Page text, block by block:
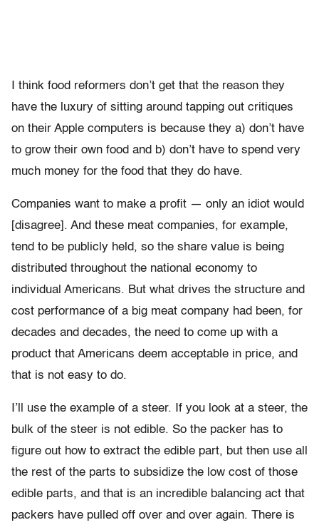
I think food reformers don’t get that the reason they
have the luxury of sitting around tapping out critiques
on their Apple computers is because they a) don’t have
to grow their own food and b) don’t have to spend very
much money for the food that they do have.
Companies want to make a profit — only an idiot would
[disagree]. And these meat companies, for example,
tend to be publicly held, so the share value is being
distributed throughout the national economy to
individual Americans. But what drives the structure and
cost performance of a big meat company had been, for
decades and decades, the need to come up with a
product that Americans deem acceptable in price, and
that is not easy to do.
I’ll use the example of a steer. If you look at a steer, the
bulk of the steer is not edible. So the packer has to
figure out how to extract the edible part, but then use all
the rest of the parts to subsidize the low cost of those
edible parts, and that is an incredible balancing act that
packers have pulled off over and over again. There is